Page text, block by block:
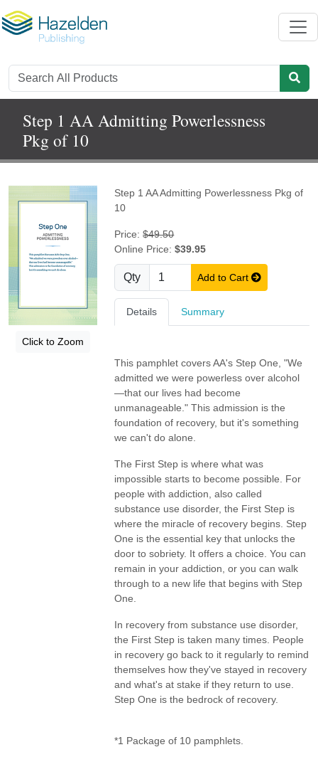
Step 1 AA Admitting Powerlessness
Pkg of 10
Click to Zoom
Step 1 AA Admitting Powerlessness Pkg of
10
Price:$49.50
Online Price:$39.95
Qty Add to Cart
Details Summary
This pamphlet covers AA's Step One, "We
admitted we were powerless over alcohol
—that our lives had become
unmanageable." This admission is the
foundation of recovery, but it's something
we can't do alone.
The First Step is where what was
impossible starts to become possible. For
people with addiction, also called
substance use disorder, the First Step is
where the miracle of recovery begins. Step
One is the essential key that unlocks the
door to sobriety. It offers a choice. You can
remain in your addiction, or you can walk
through to a new life that begins with Step
One.
In recovery from substance use disorder,
the First Step is taken many times. People
in recovery go back to it regularly to remind
themselves how they've stayed in recovery
and what's at stake if they return to use.
Step One is the bedrock of recovery.
*1 Package of 10 pamphlets.